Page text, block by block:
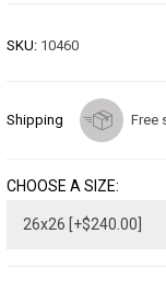
SKU: 10460
Shipping Free
CHOOSE A SIZE: